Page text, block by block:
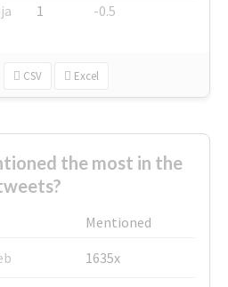
1 -0.5
CSV Excel
the most in the
Mentioned
1635x